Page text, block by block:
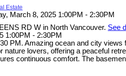
Estate
RD W in North Vancouver. See
1:00PM - 2:30PM
PM. Amazing ocean and city
lovers, offering a peaceful
continuous comfort. The